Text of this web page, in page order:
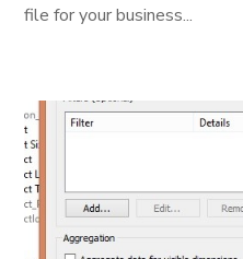
file for your business...